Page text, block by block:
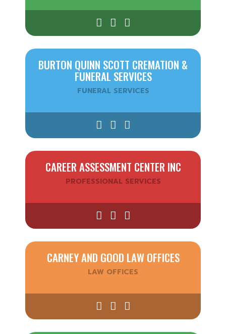
BURTON QUINN SCOTT CREMATION &
FUNERAL SERVICES
FUNERAL SERVICES
CAREER ASSESSMENT CENTER INC
PROFESSIONAL SERVICES
CARNEY AND GOOD LAW OFFICES
LAW OFFICES